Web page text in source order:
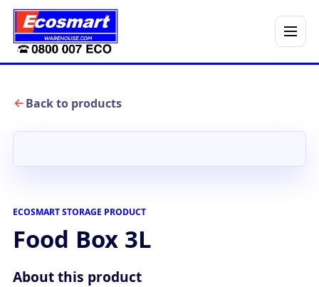
Menu
Back to products
ECOSMART STORAGE PRODUCT
Food Box 3L
About this product